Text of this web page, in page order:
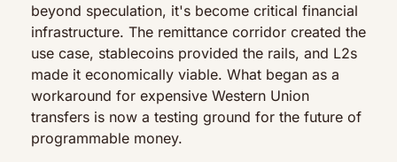
beyond speculation, it's become critical financial
infrastructure. The remittance corridor created the
use case, stablecoins provided the rails, and L2s
made it economically viable. What began as a
workaround for expensive Western Union
transfers is now a testing ground for the future of
programmable money.